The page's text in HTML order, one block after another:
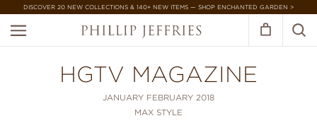
DISCOVER 20 NEW COLLECTIONS & 140+ NEW ITEMS — SHOP ENCHANTED GARDEN >
HGTV MAGAZINE
JANUARY FEBRUARY 2018
MAX STYLE